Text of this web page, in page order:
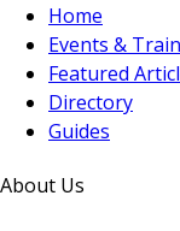
Home
Events &
Featured
Directory
Guides
About Us